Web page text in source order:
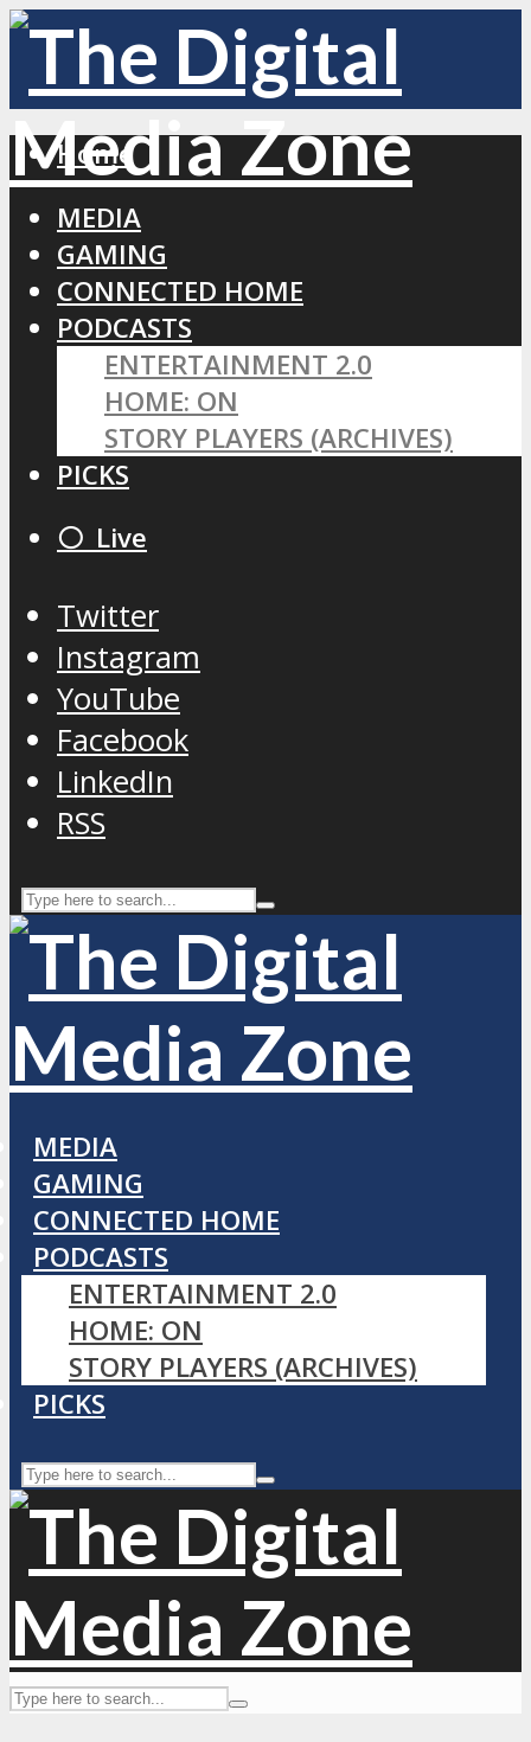
Home
MEDIA
GAMING
CONNECTED HOME
PODCASTS
ENTERTAINMENT 2.0
HOME: ON
STORY PLAYERS (ARCHIVES)
PICKS
⚪️ Live
Twitter
Instagram
YouTube
Facebook
LinkedIn
RSS
MEDIA
GAMING
CONNECTED HOME
PODCASTS
ENTERTAINMENT 2.0
HOME: ON
STORY PLAYERS (ARCHIVES)
PICKS